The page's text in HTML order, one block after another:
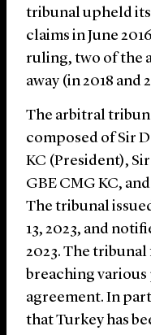
tribunal upheld its
claims in June
ruling, two of the
away (in 2018 and
The arbitral
composed of Sir
KC (President),
GBE CMG KC,
The tribunal
13, 2023, and
2023. The
breaching
agreement. In
that Turkey has